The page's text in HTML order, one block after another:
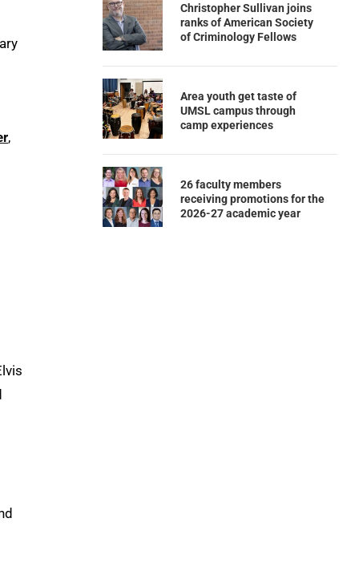
,
Christopher Sullivan joins
ranks of American Society
of Criminology Fellows
Area youth get taste of
UMSL campus through
camp experiences
26 faculty members
receiving promotions for the
2026-27 academic year